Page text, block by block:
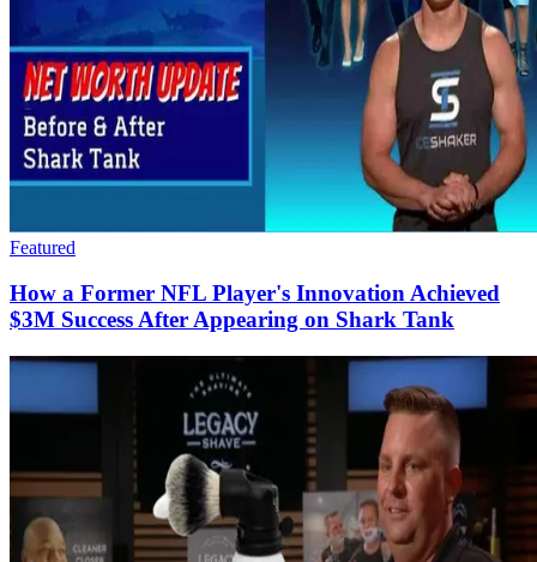
Featured
How a Former NFL Player's Innovation Achieved
$3M Success​ After Appearing on Shark Tank